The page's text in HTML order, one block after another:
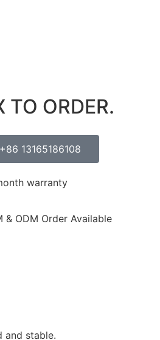
ORDER.
+86 13165186108
warranty
& ODM Order Available
and stable.